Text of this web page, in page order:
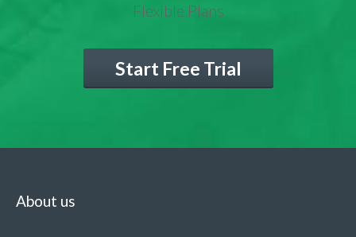
Flexible Plans
Start Free Trial
About us